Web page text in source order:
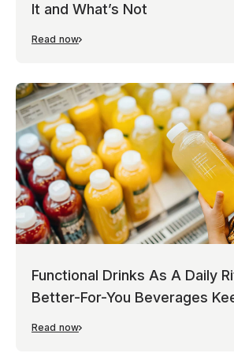
It and What’s Not
Read now
Functional Drinks As A Daily
Better-For-You Beverages
Read now